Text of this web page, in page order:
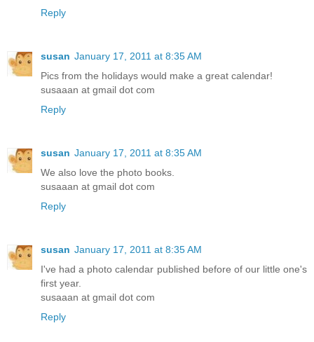
Reply
susan January 17, 2011 at 8:35 AM
Pics from the holidays would make a great calendar!
susaaan at gmail dot com
Reply
susan January 17, 2011 at 8:35 AM
We also love the photo books.
susaaan at gmail dot com
Reply
susan January 17, 2011 at 8:35 AM
I've had a photo calendar published before of our little one's
first year.
susaaan at gmail dot com
Reply